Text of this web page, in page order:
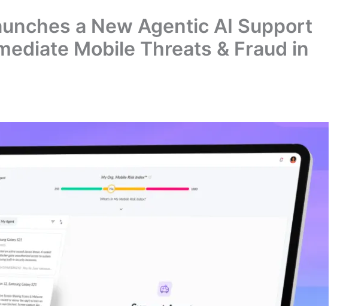
a New Agentic AI Support
Mobile Threats & Fraud in